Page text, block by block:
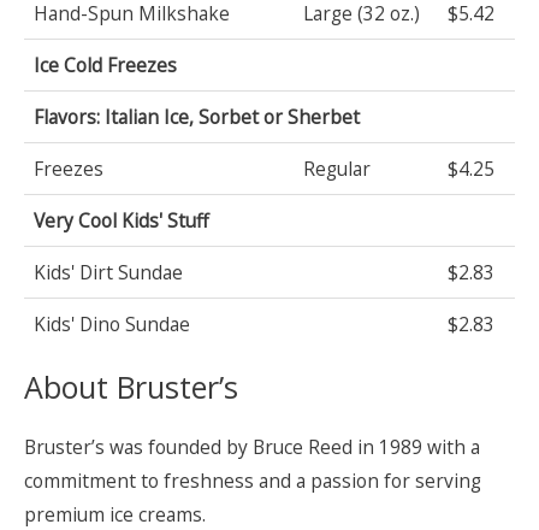
Hand-Spun Milkshake Large (32 oz.)
$5.42
Ice Cold Freezes
Flavors: Italian Ice, Sorbet or Sherbet
Freezes
Regular
$4.25
Very Cool Kids' Stuff
Kids' Dirt Sundae
$2.83
Kids' Dino Sundae
$2.83
About Bruster’s
Bruster’s was founded by Bruce Reed in 1989 with a
commitment to freshness and a passion for serving
premium ice creams.